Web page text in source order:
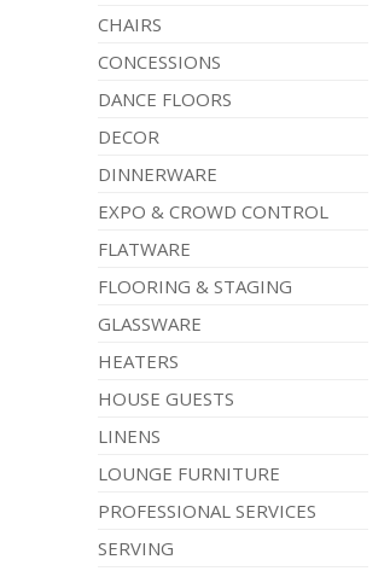
CHAIRS
CONCESSIONS
DANCE FLOORS
DECOR
DINNERWARE
EXPO & CROWD CONTROL
FLATWARE
FLOORING & STAGING
GLASSWARE
HEATERS
HOUSE GUESTS
LINENS
LOUNGE FURNITURE
PROFESSIONAL SERVICES
SERVING